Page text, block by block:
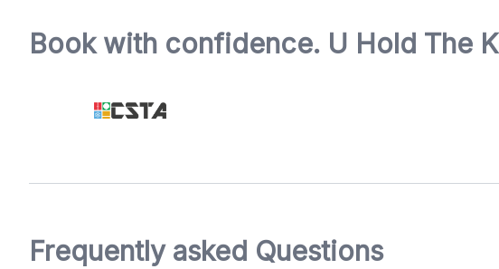
Book with confidence. U Hold The
Frequently asked Questions